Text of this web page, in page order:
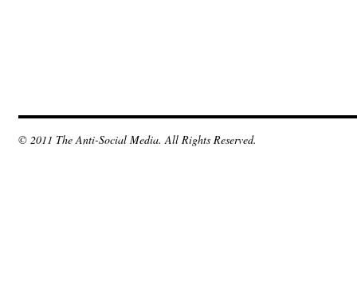
© 2011 The Anti-Social Media. All Rights Reserved.